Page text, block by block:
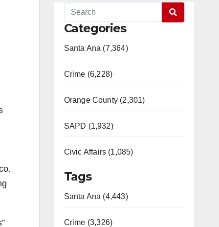
Categories
Santa Ana (7,364)
Crime (6,228)
Orange County (2,301)
SAPD (1,932)
Civic Affairs (1,085)
Tags
Santa Ana (4,443)
Crime (3,326)